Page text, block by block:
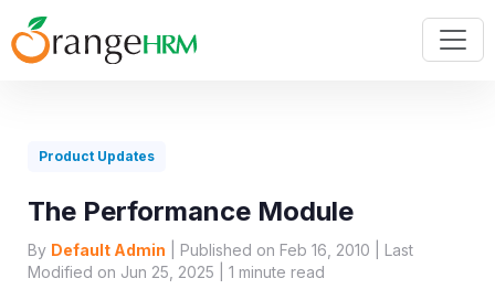
Product Updates
The Performance Module
By Default Admin | Published on Feb 16, 2010 | Last
Modified on Jun 25, 2025 | 1 minute read